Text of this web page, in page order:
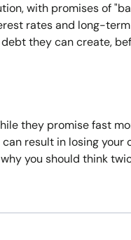
with promises of
rates and long-
they can create,
they promise fast
result in losing your
you should think